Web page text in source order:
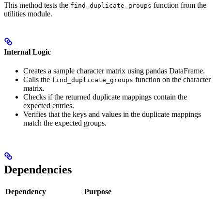
This method tests the find_duplicate_groups function from the
utilities module.
Internal Logic
Creates a sample character matrix using pandas DataFrame.
Calls the find_duplicate_groups function on the character
matrix.
Checks if the returned duplicate mappings contain the
expected entries.
Verifies that the keys and values in the duplicate mappings
match the expected groups.
Dependencies
Dependency
Purpose